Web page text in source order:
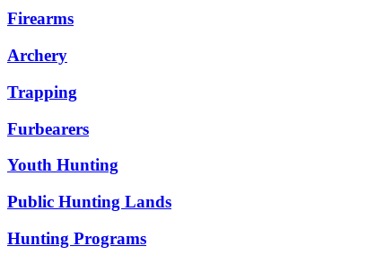
Firearms
Archery
Trapping
Furbearers
Youth Hunting
Public Hunting Lands
Hunting Programs